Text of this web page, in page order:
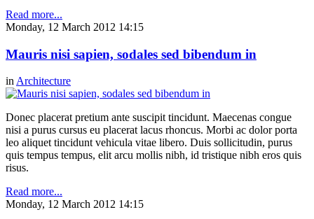
Read more...
Monday, 12 March 2012 14:15
Mauris nisi sapien, sodales sed bibendum in
inArchitecture
Donec placerat pretium ante suscipit tincidunt. Maecenas congue
nisi a purus cursus eu placerat lacus rhoncus. Morbi ac dolor porta
leo aliquet tincidunt vehicula vitae libero. Duis sollicitudin, purus
quis tempus tempus, elit arcu mollis nibh, id tristique nibh eros quis
risus.
Read more...
Monday, 12 March 2012 14:15